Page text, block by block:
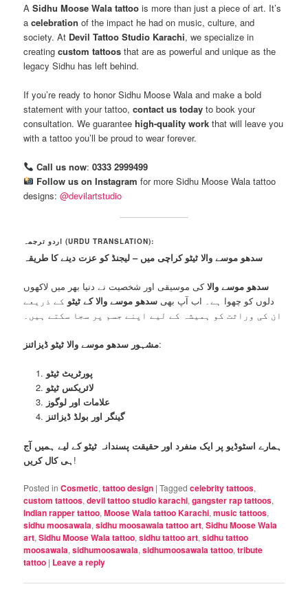
ASidhu Moose Wala tattoo is more than just a piece of art. It’s
acelebration of the impact he had on music, culture, and
society. At Devil Tattoo Studio Karachi, we specialize in
creatingcustom tattoos that are as powerful and unique as the
legacy Sidhu has left behind.
If you’re ready to honor Sidhu Moose Wala and make a bold
statement with your tattoo,contact us today to book your
consultation. We guaranteehigh-quality work that will leave you
with a tattoo you’ll be proud to wear forever.
Call us now: 0333 2999499
Follow us on Instagram for more Sidhu Moose Wala tattoo
designs:@devilartstudio
اردو ترجمہ (URDU TRANSLATION):
سدھو موسے والا ٹیٹو کراچی میں – لیجنڈ کو عزت دینے کا طریقہ
سدھو موسے والاکی موسیقی اور شخصیت نے دنیا بھر میں لاکھوں
دلوں کو چھوا ہے۔ اب آپ بھی سدھو موسے والا کے ٹیٹو کے ذریعے
ان کی وراثت کو ہمیشہ کے لیے اپنے جسم پر سجا سکتے ہیں۔
مشہور سدھو موسے والا ٹیٹو ڈیزائنز:
پورٹریٹ ٹیٹو
لائریکس ٹیٹو
علامات اور لوگوز
گینگر اور بولڈ ڈیزائنز
ہمارے اسٹوڈیو پر ایک منفرد اور حقیقت پسندانہ ٹیٹو کے لیے ہمیں آج
ہی کال کریں !
Posted in Cosmetic,tattoo design |Tagged celebrity tattoos,
custom tattoos,devil tattoo studio karachi,gangster rap tattoos,
Indian rapper tattoo,Moose Wala tattoo Karachi,music tattoos,
sidhu moosawala,sidhu moosawala tattoo art,Sidhu Moose Wala
art,Sidhu Moose Wala tattoo,sidhu tattoo art,sidhu tattoo
moosawala,sidhumoosawala,sidhumoosawala tattoo,tribute
tattoo | Leave a reply